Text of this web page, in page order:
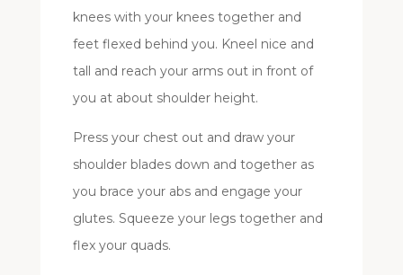
knees with your knees together and
feet flexed behind you. Kneel nice and
tall and reach your arms out in front of
you at about shoulder height.
Press your chest out and draw your
shoulder blades down and together as
you brace your abs and engage your
glutes. Squeeze your legs together and
flex your quads.